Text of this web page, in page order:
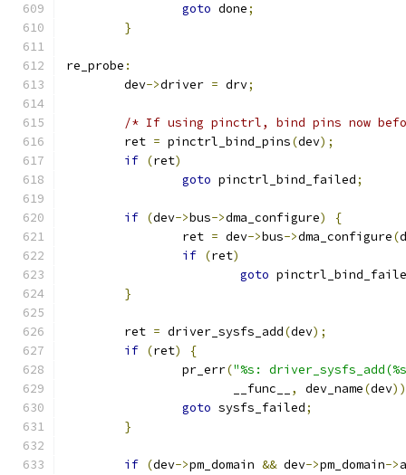
goto done;
}
re_probe :
	dev
->driver = drv;
/* If using pinctrl, bind pins now
	ret
= pinctrl_bind_pins(dev);
if (ret)
goto pinctrl_bind_failed;
if (dev->bus->dma_configure)
{
		ret
= dev->bus->dma_configure(
if (ret)
goto
}
	ret
= driver_sysfs_add(dev);
if (ret)
{
		pr_err
("%s:
		       __func__
, dev_name(dev
goto sysfs_failed;
}
if (dev->pm_domain && dev->pm_domain->